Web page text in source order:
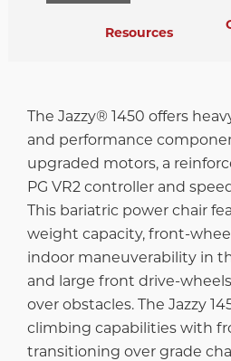
Resources
The Jazzy® 1450 offers
and performance
upgraded motors, a
PG VR2 controller and
This bariatric power chair
weight capacity, front-
indoor maneuverability in
and large front drive-
over obstacles. The Jazzy
climbing capabilities with
transitioning over grade